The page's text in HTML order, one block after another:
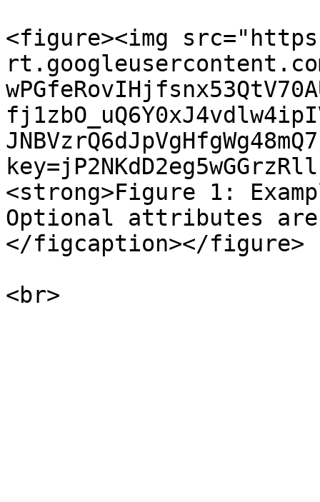
<figure><img
<strong>Figure 1:
Optional attributes are
</figcaption></figure>